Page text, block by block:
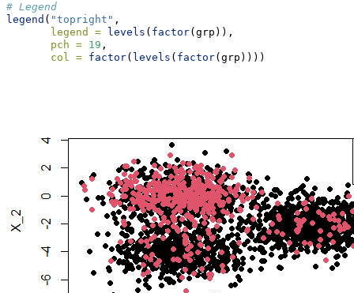
# Legend
legend ( "topright" ,
legend =
levels ( factor(grp)),
pch = 19 ,
col = factor( levels ( factor(grp))))